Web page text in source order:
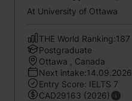
At University of Ottawa
THE World Ranking:187
Postgraduate
Ottawa , Canada
Next intake:14.09.2026
Entry Score: IELTS 7
CAD29163 (2026)